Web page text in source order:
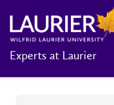
Experts at Laurier